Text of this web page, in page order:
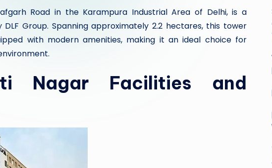
Road in the Karampura Industrial Area of Delhi, is a
Group. Spanning approximately 2.2 hectares, this tower
with modern amenities, making it an ideal choice for
Nagar Facilities and